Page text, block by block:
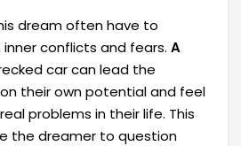
dream often have to
conflicts and fears. A
car can lead the
their own potential and feel
problems in their life. This
the dreamer to question